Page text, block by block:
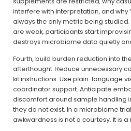
interfere with interpretation, and why
always the only metric being
are weak, participants start
destroys microbiome data quietly
Fourth, build burden reduction into
afterthought. Reduce unnecessary
kit instructions. Use plain-language
coordinator support. Anticipate
discomfort around sample handling
they do not exist. In a microbiome
awkwardness is not a courtesy. It is